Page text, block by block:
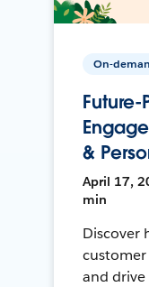
On-
&
April 17,
min
Discover
and drive